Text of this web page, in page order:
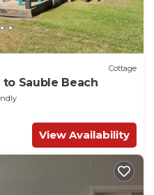
Cottage
Sauble Beach
View Availability